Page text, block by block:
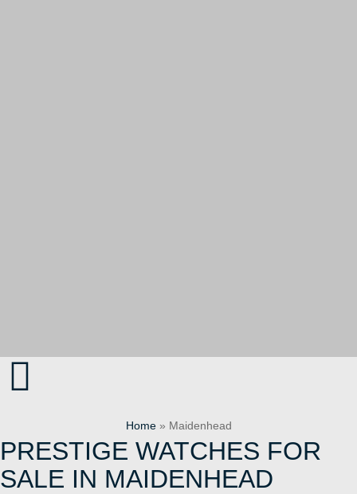
Home» Maidenhead
PRESTIGE WATCHES FOR
SALE IN MAIDENHEAD